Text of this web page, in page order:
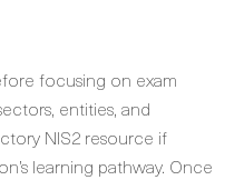
focusing on exam
entities, and
NIS2 resource if
learning pathway. Once